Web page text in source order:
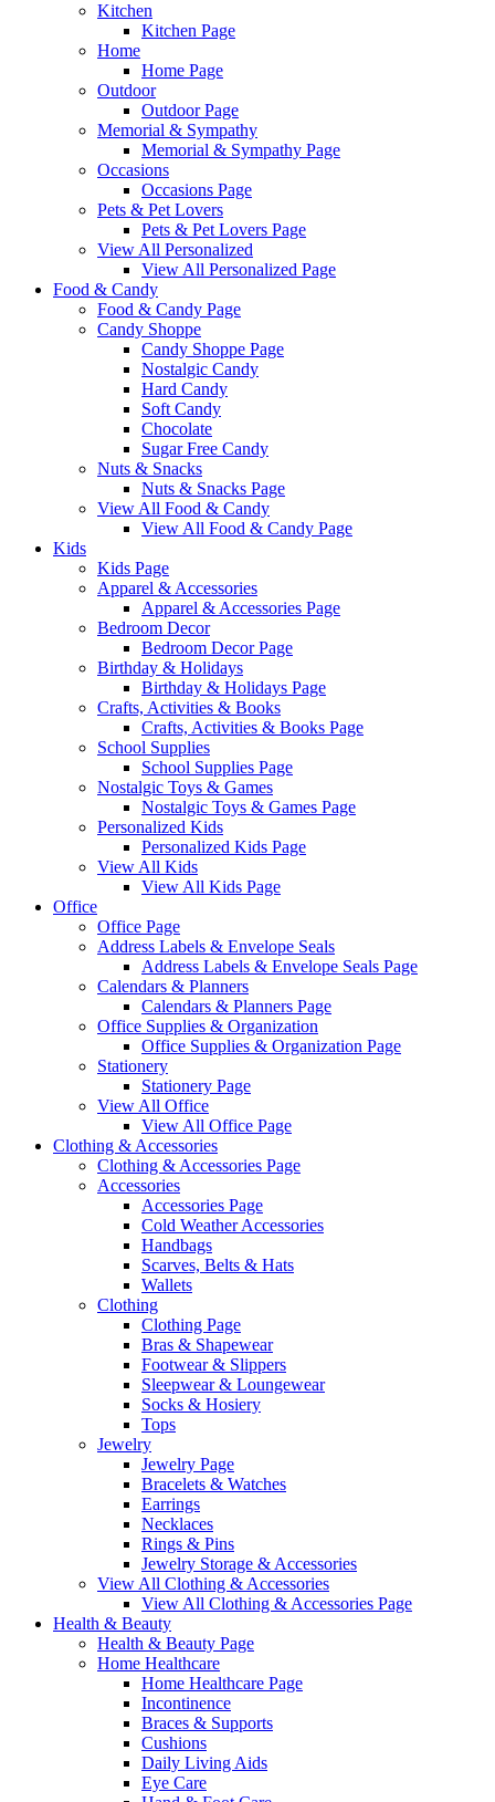
Kitchen
Kitchen Page
Home
Home Page
Outdoor
Outdoor Page
Memorial & Sympathy
Memorial & Sympathy Page
Occasions
Occasions Page
Pets & Pet Lovers
Pets & Pet Lovers Page
View All Personalized
View All Personalized Page
Food & Candy
Food & Candy Page
Candy Shoppe
Candy Shoppe Page
Nostalgic Candy
Hard Candy
Soft Candy
Chocolate
Sugar Free Candy
Nuts & Snacks
Nuts & Snacks Page
View All Food & Candy
View All Food & Candy Page
Kids
Kids Page
Apparel & Accessories
Apparel & Accessories Page
Bedroom Decor
Bedroom Decor Page
Birthday & Holidays
Birthday & Holidays Page
Crafts, Activities & Books
Crafts, Activities & Books Page
School Supplies
School Supplies Page
Nostalgic Toys & Games
Nostalgic Toys & Games Page
Personalized Kids
Personalized Kids Page
View All Kids
View All Kids Page
Office
Office Page
Address Labels & Envelope Seals
Address Labels & Envelope Seals Page
Calendars & Planners
Calendars & Planners Page
Office Supplies & Organization
Office Supplies & Organization Page
Stationery
Stationery Page
View All Office
View All Office Page
Clothing & Accessories
Clothing & Accessories Page
Accessories
Accessories Page
Cold Weather Accessories
Handbags
Scarves, Belts & Hats
Wallets
Clothing
Clothing Page
Bras & Shapewear
Footwear & Slippers
Sleepwear & Loungewear
Socks & Hosiery
Tops
Jewelry
Jewelry Page
Bracelets & Watches
Earrings
Necklaces
Rings & Pins
Jewelry Storage & Accessories
View All Clothing & Accessories
View All Clothing & Accessories Page
Health & Beauty
Health & Beauty Page
Home Healthcare
Home Healthcare Page
Incontinence
Braces & Supports
Cushions
Daily Living Aids
Eye Care